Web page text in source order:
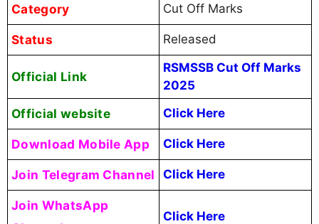
Category Cut Off Marks
Status Released
Official Link
RSMSSB Cut Off Marks
2025
Official website Click Here
Download Mobile App Click Here
Join Telegram Channel Click Here
Join WhatsApp
Click Here